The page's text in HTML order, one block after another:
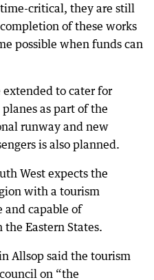
critical, they are still
of these works
possible when funds can
to cater for
as part of the
runway and new
is also planned.
West expects the
with a tourism
and capable of
Eastern States.
Allsop said the tourism
on “the